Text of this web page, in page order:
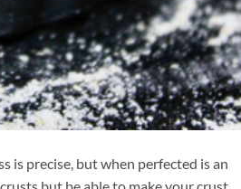
is precise, but when perfected is an
but be able to make your crust